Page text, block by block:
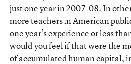
just one year in 2007-08. In
more teachers in American
one year’s experience or less
would you feel if that were the
of accumulated human capital,